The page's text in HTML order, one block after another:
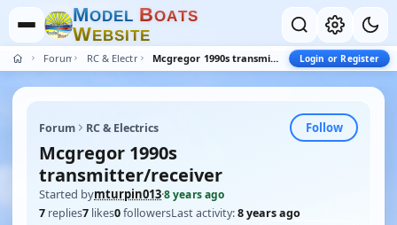
MODEL BOATS
WEBSITE
Forum RC & Electrics Mcgregor 1990s transmitter/receiver Login or Register
Forum RC & Electrics Follow
Mcgregor 1990s
transmitter/receiver
Started bymturpin013·8 years ago
7 replies7 likes0followersLast activity:8 years ago